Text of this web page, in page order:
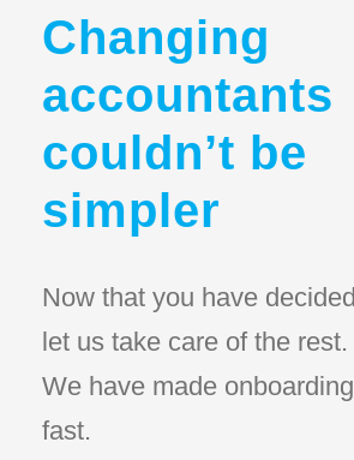
Changing
accountants
couldn’t be
simpler
Now that you have
let us take care of the rest.
We have made
fast.